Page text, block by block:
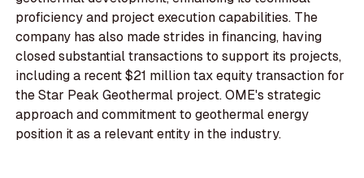
proficiency and project execution capabilities. The
company has also made strides in financing, having
closed substantial transactions to support its projects,
including a recent $21 million tax equity transaction for
the Star Peak Geothermal project. OME's strategic
approach and commitment to geothermal energy
position it as a relevant entity in the industry.